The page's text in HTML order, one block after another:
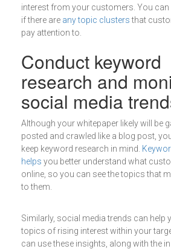
interest from your customers. You
if there are any topic clustersthat
pay attention to.
Conduct keyword
research and
social media
Although your whitepaper likely will be
posted and crawled like a blog post,
keep keyword research in mind.
helps you better understand what
online, so you can see the topics that
to them.
Similarly, social media trends can help
topics of rising interest within your
can use these insights, along with the